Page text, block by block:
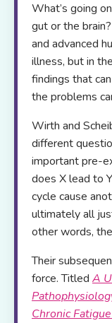
What’s going
gut or the
and advanced
illness, but in
findings that
the problems
Wirth and
different
important pre-
does X lead to
cycle cause
ultimately all
other words,
Their
force. Titled A
Chronic